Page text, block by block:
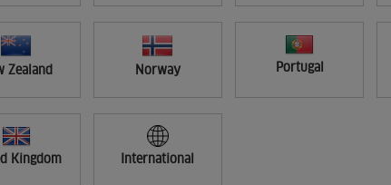
Zealand Norway Portugal
Kingdom International
APPLY